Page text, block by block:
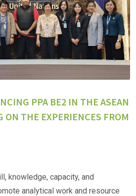
PPA BE2 IN THE ASEAN
THE EXPERIENCES FROM
knowledge, capacity, and
analytical work and resource